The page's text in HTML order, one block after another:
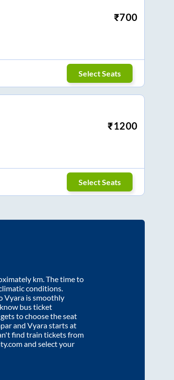
₹700
Select Seats
₹1200
Select Seats
km. The time to
conditions.
Vyara is smoothly
bus ticket
to choose the seat
and Vyarastarts at
find train tickets from
and select your